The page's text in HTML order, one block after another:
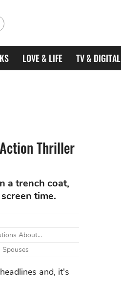
LOVE & LIFE
TV & DIGITAL
Thriller
a trench coat,
time.
About...
Spouses
and, it's